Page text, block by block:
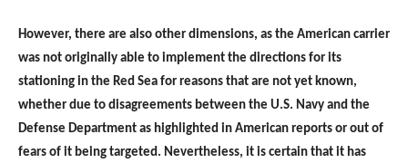
However, there are also other dimensions, as the American carrier
was not originally able to implement the directions for its
stationing in the Red Sea for reasons that are not yet known,
whether due to disagreements between the U.S. Navy and the
Defense Department as highlighted in American reports or out of
fears of it being targeted. Nevertheless, it is certain that it has